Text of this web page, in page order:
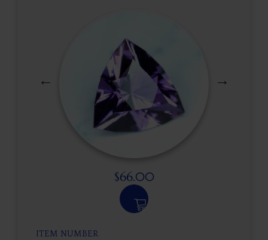
$66.00
ITEM NUMBER